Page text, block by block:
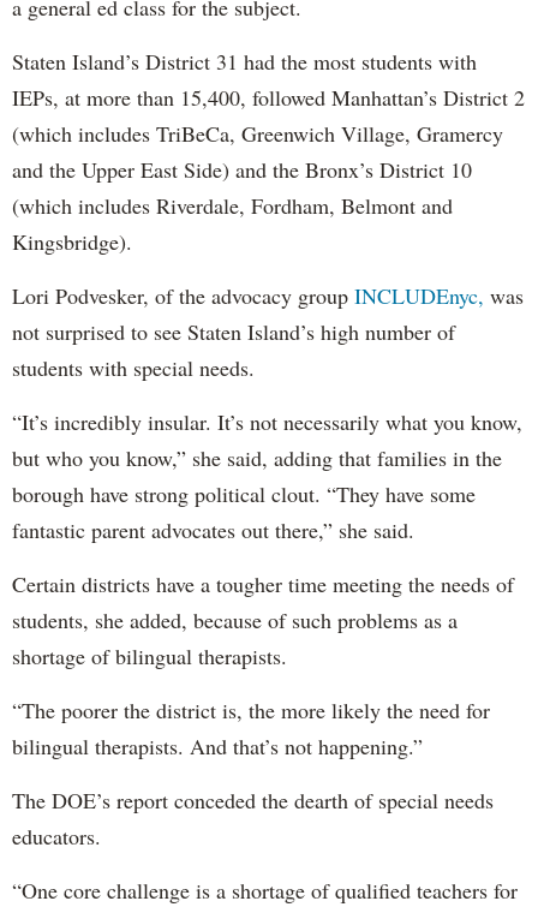
a general ed class for the subject.
Staten Island’s District 31 had the most students with
IEPs, at more than 15,400, followed Manhattan’s District 2
(which includes TriBeCa, Greenwich Village, Gramercy
and the Upper East Side) and the Bronx’s District 10
(which includes Riverdale, Fordham, Belmont and
Kingsbridge).
Lori Podvesker, of the advocacy group INCLUDEnyc, was
not surprised to see Staten Island’s high number of
students with special needs.
“It’s incredibly insular. It’s not necessarily what you know,
but who you know,” she said, adding that families in the
borough have strong political clout. “They have some
fantastic parent advocates out there,” she said.
Certain districts have a tougher time meeting the needs of
students, she added, because of such problems as a
shortage of bilingual therapists.
“The poorer the district is, the more likely the need for
bilingual therapists. And that’s not happening.”
The DOE’s report conceded the dearth of special needs
educators.
“One core challenge is a shortage of qualified teachers for